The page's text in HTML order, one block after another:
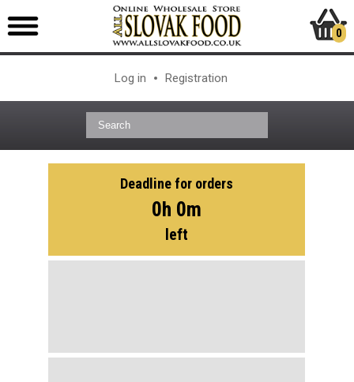
Log in Registration
0
Deadline for orders
0h 0m
left